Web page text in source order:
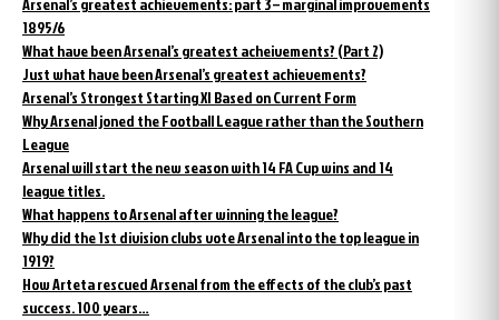
1895/6
What have been Arsenal’s greatest acheivements? (Part 2)
Just what have been Arsenal’s greatest achievements?
Arsenal’s Strongest Starting XI Based on Current Form
Why Arsenal joned the Football League rather than the Southern
League
Arsenal will start the new season with 14 FA Cup wins and 14
league titles.
What happens to Arsenal after winning the league?
Why did the 1st division clubs vote Arsenal into the top league in
1919?
How Arteta rescued Arsenal from the effects of the club’s past
success. 100 years…